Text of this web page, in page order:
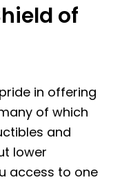
of
in offering
of which
and
lower
access to one